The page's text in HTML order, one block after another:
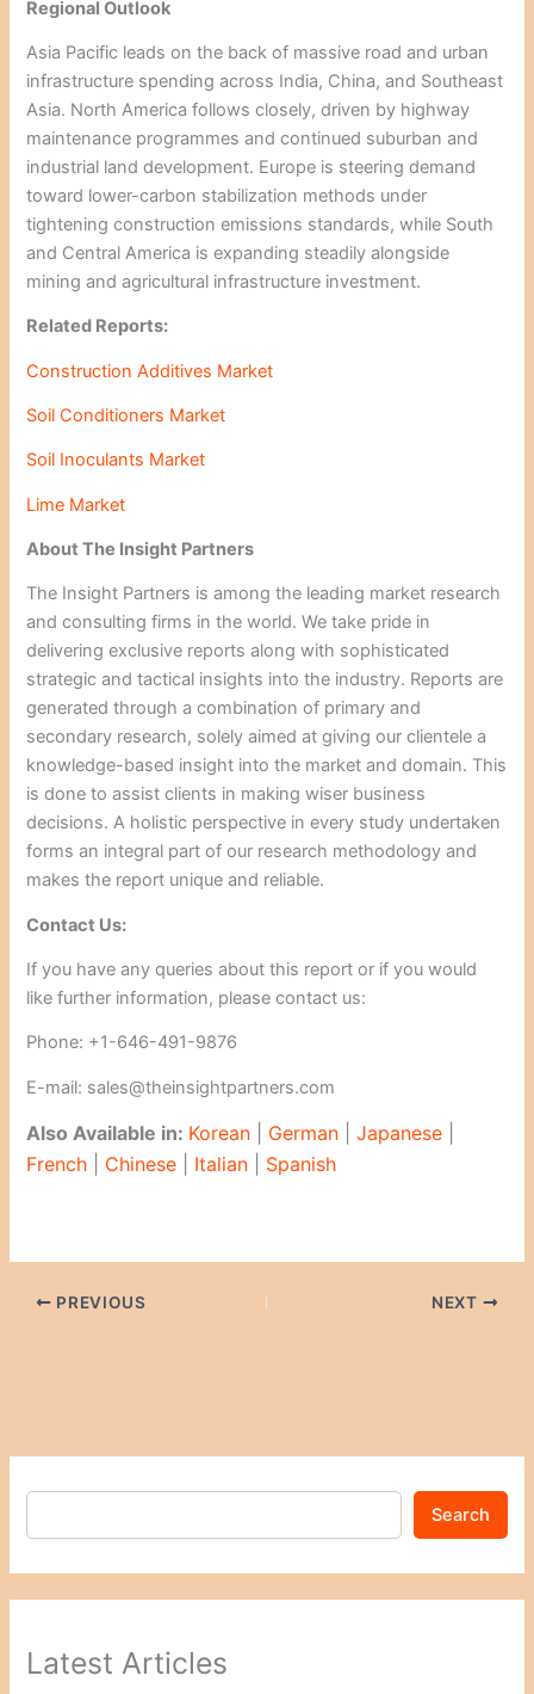
Regional Outlook
Asia Pacific leads on the back of massive road and urban
infrastructure spending across India, China, and Southeast
Asia. North America follows closely, driven by highway
maintenance programmes and continued suburban and
industrial land development. Europe is steering demand
toward lower-carbon stabilization methods under
tightening construction emissions standards, while South
and Central America is expanding steadily alongside
mining and agricultural infrastructure investment.
Related Reports:
Construction Additives Market
Soil Conditioners Market
Soil Inoculants Market
Lime Market
About The Insight Partners
The Insight Partners is among the leading market research
and consulting firms in the world. We take pride in
delivering exclusive reports along with sophisticated
strategic and tactical insights into the industry. Reports are
generated through a combination of primary and
secondary research, solely aimed at giving our clientele a
knowledge-based insight into the market and domain. This
is done to assist clients in making wiser business
decisions. A holistic perspective in every study undertaken
forms an integral part of our research methodology and
makes the report unique and reliable.
Contact Us:
If you have any queries about this report or if you would
like further information, please contact us:
Phone: +1-646-491-9876
E-mail: sales@theinsightpartners.com
Also Available in: Korean German |Japanese
French
Chinese Italian Spanish
PREVIOUS NEXT
Search
Latest Articles